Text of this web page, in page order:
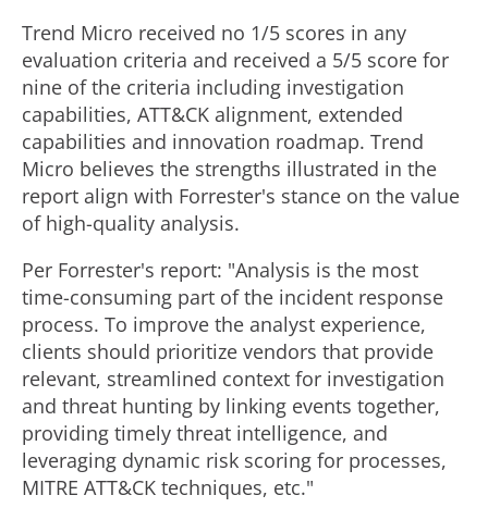
Trend Micro received no 1/5 scores in any
evaluation criteria and received a 5/5 score for
nine of the criteria including investigation
capabilities, ATT&CK alignment, extended
capabilities and innovation roadmap. Trend
Micro believes the strengths illustrated in the
report align with Forrester's stance on the value
of high-quality analysis.
Per Forrester's report: "Analysis is the most
time-consuming part of the incident response
process. To improve the analyst experience,
clients should prioritize vendors that provide
relevant, streamlined context for investigation
and threat hunting by linking events together,
providing timely threat intelligence, and
leveraging dynamic risk scoring for processes,
MITRE ATT&CK techniques, etc."